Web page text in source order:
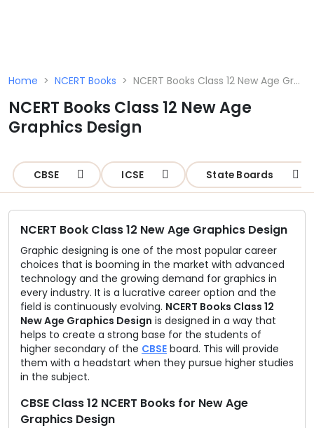
Schools
Teachers
Resources
Home > NCERT Books > NCERT Books Class 12 New Age Graphics Design
NCERT Books Class 12 New Age
Graphics Design
CBSE ICSE State Boards
NCERT Book Class 12 New Age Graphics Design
Graphic designing is one of the most popular career
choices that is booming in the market with advanced
technology and the growing demand for graphics in
every industry. It is a lucrative career option and the
field is continuously evolving. NCERT Books Class 12
New Age Graphics Design is designed in a way that
helps to create a strong base for the students of
higher secondary of the CBSE board. This will provide
them with a headstart when they pursue higher studies
in the subject.
CBSE Class 12 NCERT Books for New Age
Graphics Design